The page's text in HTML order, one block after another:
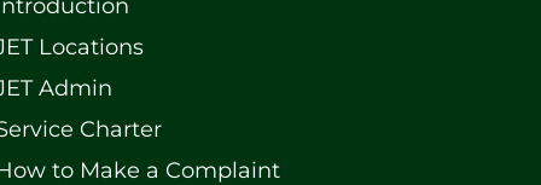
Locations
Admin
Charter
to Make a Complaint